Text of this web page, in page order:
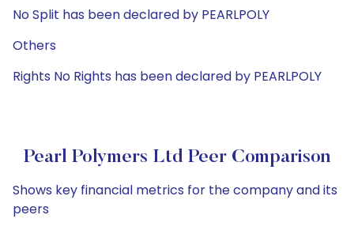
No Split has been declared by PEARLPOLY
Others
Rights No Rights has been declared by PEARLPOLY
Pearl Polymers Ltd Peer Comparison
Shows key financial metrics for the company and its
peers